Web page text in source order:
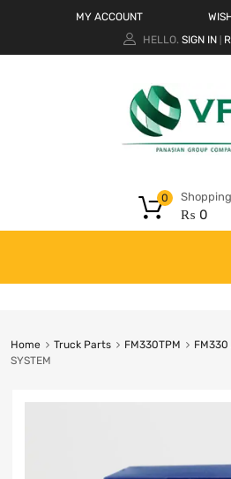
MY ACCOUNT
HELLO. SIGN IN
₨ 0
0
Home Truck Parts FM330TPM
SYSTEM